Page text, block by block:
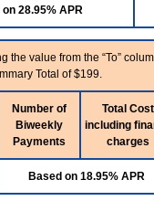
on 28.95% APR
value from the “To”
Total of $199.
Number of
Biweekly
Payments
Total Cost
including
charges
Based on 18.95% APR